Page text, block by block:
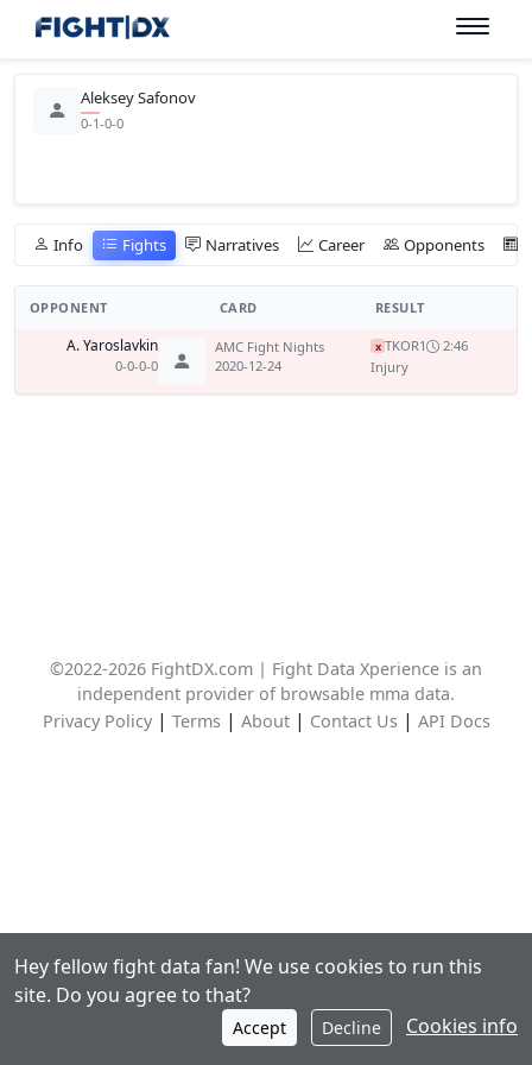
Aleksey Safonov
0-1-0-0
Info Fights Narratives Career Opponents
OPPONENT CARD RESULT
A. Yaroslavkin
0-0-0-0
AMC Fight Nights
2020-12-24
x TKOR1
2:46
Injury
©2022-2026 FightDX.com | Fight Data Xperience is an
independent provider of browsable mma data.
Privacy Policy| Terms| About| Contact Us| API Docs
Hey fellow fight data fan! We use cookies to run this
site. Do you agree to that?
Accept Decline Cookies info